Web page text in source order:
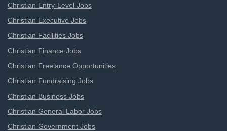
Christian Entry-Level Jobs
Christian Executive Jobs
Christian Facilities Jobs
Christian Finance Jobs
Christian Freelance Opportunities
Christian Fundraising Jobs
Christian Business Jobs
Christian General Labor Jobs
Christian Government Jobs